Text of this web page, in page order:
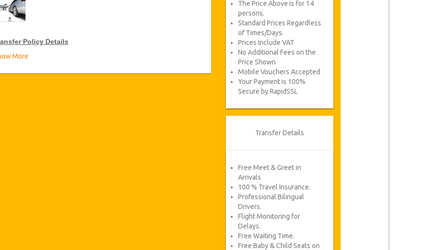
Policy Details
More
The Price Above is for 14
persons.
Standard Prices Regardless
of Times/Days.
Prices Include VAT
No Additional Fees on the
Price Shown
Mobile Vouchers Accepted
Your Payment is 100%
Secure by RapidSSL
Transfer Details
Free Meet & Greet in
Arrivals
100 % Travel Insurance.
Professional Bilingual
Drivers.
Flight Monitoring for
Delays.
Free Waiting Time.
Free Baby & Child Seats on